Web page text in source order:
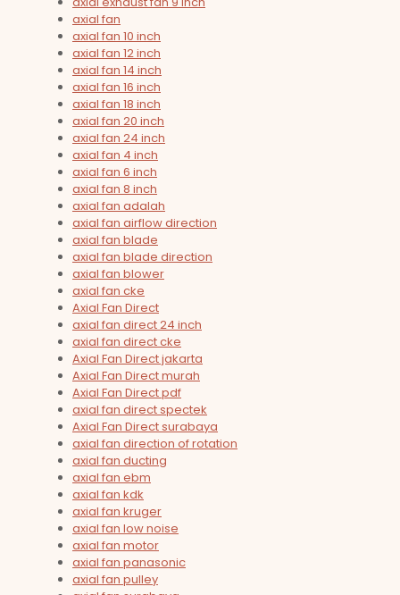
axial fan
axial fan 10 inch
axial fan 12 inch
axial fan 14 inch
axial fan 16 inch
axial fan 18 inch
axial fan 20 inch
axial fan 24 inch
axial fan 4 inch
axial fan 6 inch
axial fan 8 inch
axial fan adalah
axial fan airflow direction
axial fan blade
axial fan blade direction
axial fan blower
axial fan cke
Axial Fan Direct
axial fan direct 24 inch
axial fan direct cke
Axial Fan Direct jakarta
Axial Fan Direct murah
Axial Fan Direct pdf
axial fan direct spectek
Axial Fan Direct surabaya
axial fan direction of rotation
axial fan ducting
axial fan ebm
axial fan kdk
axial fan kruger
axial fan low noise
axial fan motor
axial fan panasonic
axial fan pulley